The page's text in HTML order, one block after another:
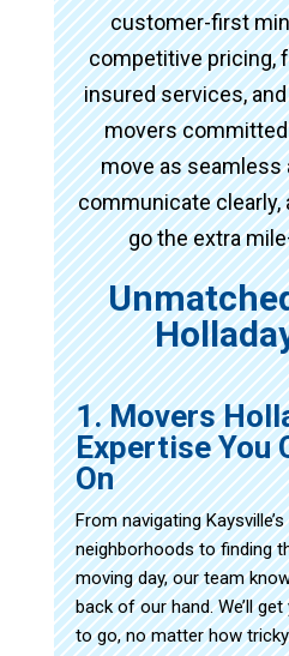
customer-first
competitive pricing,
insured services,
movers
move as seamless
communicate clearly,
go the extra
1. Movers
Expertise You
On
From navigating
neighborhoods to finding
moving day, our team
back of our hand. We’ll
to go, no matter how